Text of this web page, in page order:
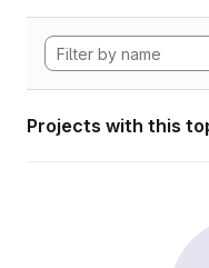
Projects with this